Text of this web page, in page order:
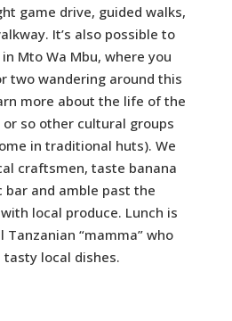
game drive, guided walks,
It’s also possible to
Mto Wa Mbu, where you
two wandering around this
more about the life of the
so other cultural groups
in traditional huts). We
craftsmen, taste banana
bar and amble past the
local produce. Lunch is
Tanzanian “mamma” who
local dishes.